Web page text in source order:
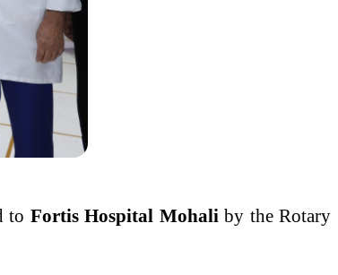
to Fortis Hospital Mohali by the Rotary